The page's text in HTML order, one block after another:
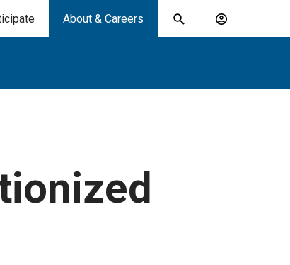
About & Careers
Toggle
Account
search